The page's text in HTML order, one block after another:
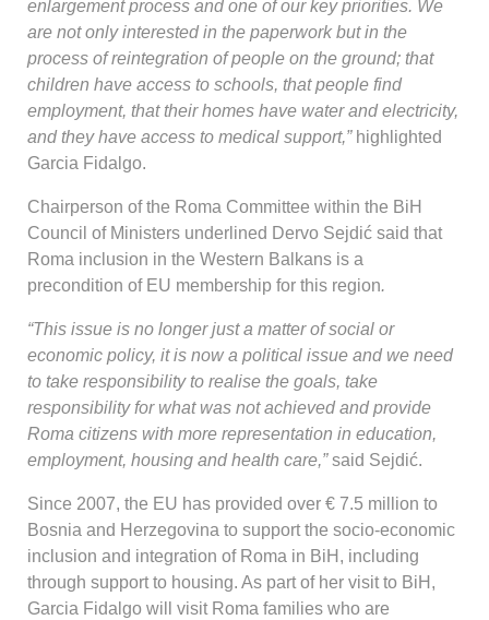
enlargement process and one of our key priorities. We
are not only interested in the paperwork but in the
process of reintegration of people on the ground; that
children have access to schools, that people find
employment, that their homes have water and electricity,
and they have access to medical support,” highlighted
Garcia Fidalgo.
Chairperson of the Roma Committee within the BiH
Council of Ministers underlined Dervo Sejdić said that
Roma inclusion in the Western Balkans is a
precondition of EU membership for this region.
“This issue is no longer just a matter of social or
economic policy, it is now a political issue and we need
to take responsibility to realise the goals, take
responsibility for what was not achieved and provide
Roma citizens with more representation in education,
employment, housing and health care,” said Sejdić.
Since 2007, the EU has provided over € 7.5 million to
Bosnia and Herzegovina to support the socio-economic
inclusion and integration of Roma in BiH, including
through support to housing. As part of her visit to BiH,
Garcia Fidalgo will visit Roma families who are